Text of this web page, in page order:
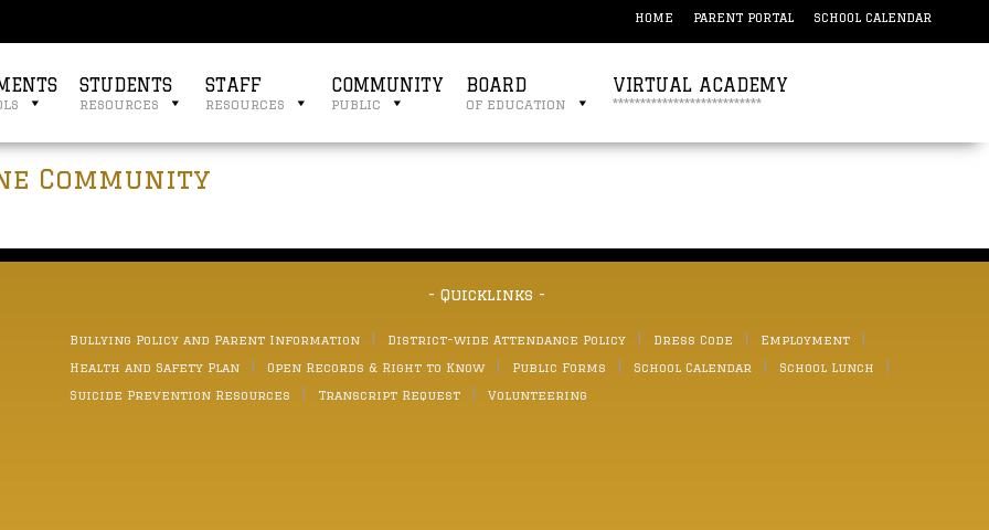
HOME PARENT PORTAL SCHOOL CALENDAR
STUDENTS
resources
STAFF
resources
COMMUNITY
public
BOARD
of education
VIRTUAL ACADEMY
***************************
Community
- Quicklinks -
Bullying Policy and Parent Information District-wide Attendance Policy Dress Code
Employment
Health and Safety Plan
Open Records & Right to Know Public Forms School Calendar
School Lunch
Suicide Prevention Resources
Transcript Request Volunteering